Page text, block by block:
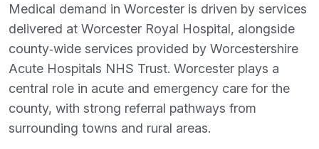
Medical demand in Worcester is driven by services
delivered at Worcester Royal Hospital, alongside
county‑wide services provided by Worcestershire
Acute Hospitals NHS Trust. Worcester plays a
central role in acute and emergency care for the
county, with strong referral pathways from
surrounding towns and rural areas.